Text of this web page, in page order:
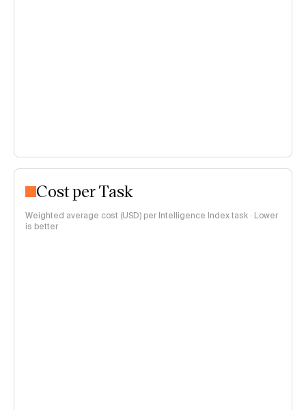
Cost per Task
Weighted average cost (USD) per Intelligence Index task · Lower
is better